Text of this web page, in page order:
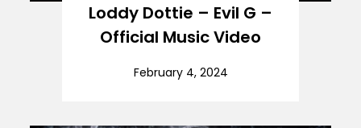
Loddy Dottie – Evil G –
Official Music Video
February 4, 2024